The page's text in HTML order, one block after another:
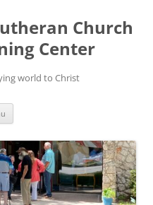
Church
Center
world to Christ